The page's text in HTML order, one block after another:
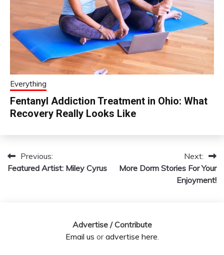
Everything
Fentanyl Addiction Treatment in Ohio: What
Recovery Really Looks Like
PostPrevious:
Featured Artist: Miley Cyrus
Next:
More Dorm Stories For Your
Enjoyment!
Advertise / Contribute
Email us oradvertise here